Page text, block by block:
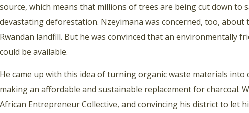
source, which means that millions of trees are being cut down to
devastating deforestation. Nzeyimana was concerned, too, about
Rwandan landfill. But he was convinced that an environmentally
could be available.
He came up with this idea of turning organic waste materials
making an affordable and sustainable replacement for charcoal.
African Entrepreneur Collective, and convincing his district to let